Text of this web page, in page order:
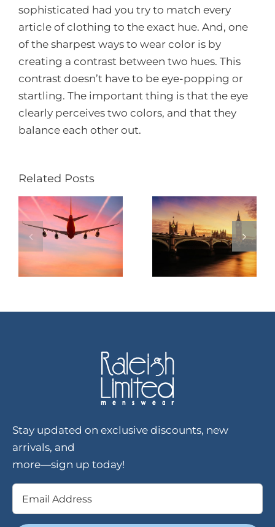
sophisticated had you try to match every
article of clothing to the exact hue. And, one
of the sharpest ways to wear color is by
creating a contrast between two hues. This
contrast doesn’t have to be eye-popping or
startling. The important thing is that the eye
clearly perceives two colors, and that they
balance each other out.
Related Posts
Stay updated on exclusive discounts, new
arrivals, and
more—sign up today!